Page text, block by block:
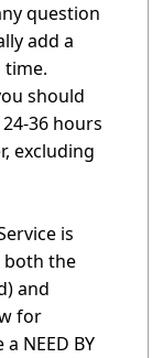
question
add a
should
36 hours
excluding
is
both the
and
for
NEED BY